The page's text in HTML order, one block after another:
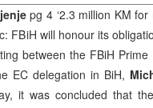
pg 4 ‘2.3 million KM
FBiH will honour its
between the FBiH
EC delegation in BiH,
it was concluded that